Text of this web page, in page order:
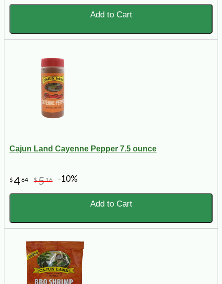
Add to Cart
Cajun Land Cayenne Pepper 7.5 ounce
$464 $516 -10%
Add to Cart